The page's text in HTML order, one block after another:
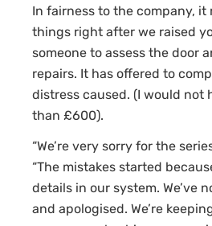
In fairness to the company,
things right after we raised
someone to assess the door
repairs. It has offered to
distress caused. (I would not
than £600).
“We’re very sorry for the
“The mistakes started
details in our system. We’ve
and apologised. We’re